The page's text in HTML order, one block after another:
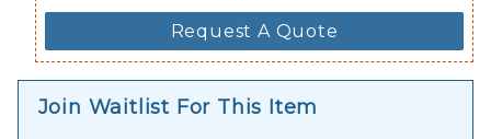
Request A Quote
Join Waitlist For This Item